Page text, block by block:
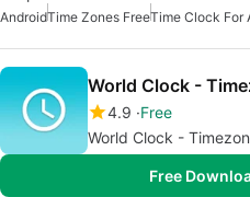
AndroidTime Zones FreeTime Clock For
World Clock -
4.9 Free
World Clock -
Free